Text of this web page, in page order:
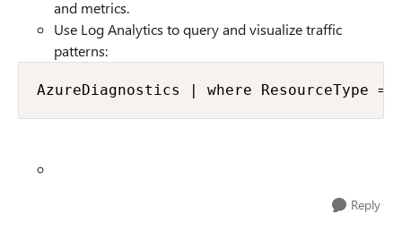
and metrics.
Use Log Analytics to query and visualize traffic
patterns:
AzureDiagnostics | where ResourceType ==
Reply